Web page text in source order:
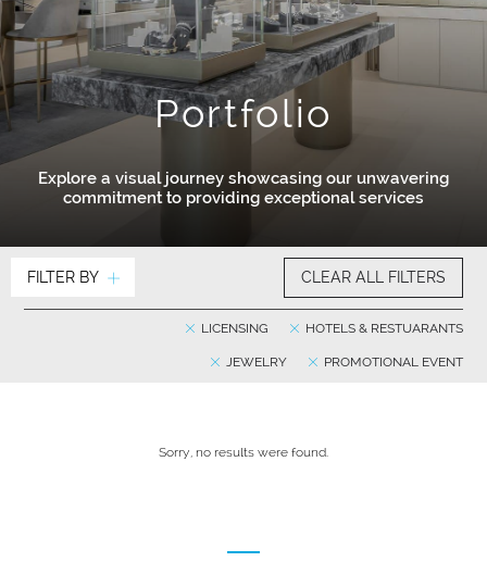
Portfolio
Explore a visual journey showcasing our unwavering
commitment to providing exceptional services
FILTER BY CLEAR ALL FILTERS
HOTELS & RESTUARANTS
LICENSING
PROMOTIONAL EVENT
JEWELRY
Sorry, no results were found.